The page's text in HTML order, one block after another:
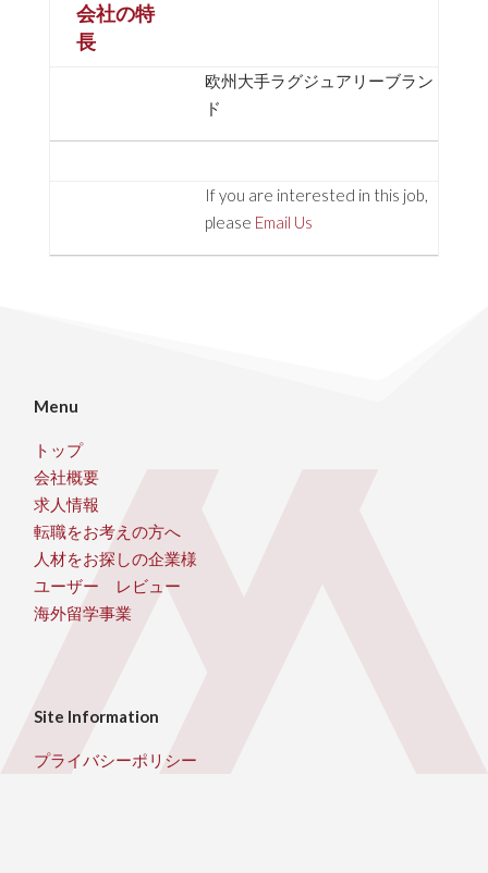
会社の特
長
欧州大手ラグジュアリーブラン
ド
If you are interested in this job,
please Email Us
Menu
トップ
会社概要
求人情報
転職をお考えの方へ
人材をお探しの企業様
ユーザー レビュー
海外留学事業
Site Information
プライバシーポリシー